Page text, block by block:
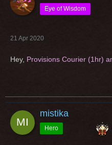
Eye of Wisdom
21 Apr 2020
Hey, Provisions Courier (1hr)
mistika
Hero